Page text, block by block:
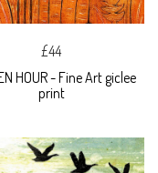
£44
HOUR - Fine Art giclee
print